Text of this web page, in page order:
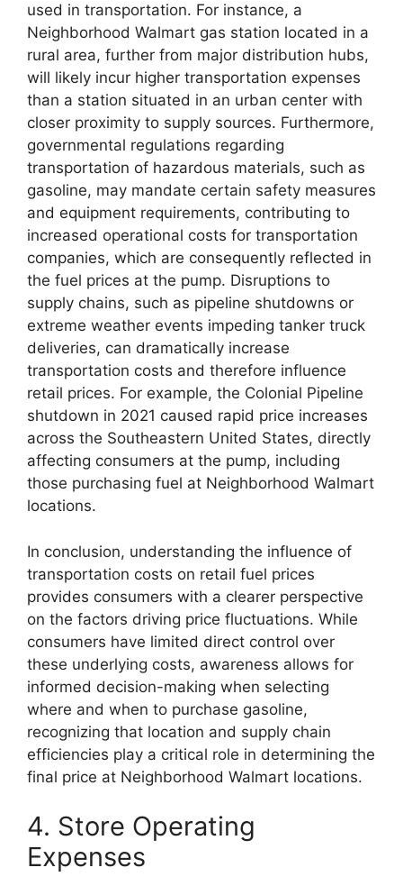
used in transportation. For instance, a
Neighborhood Walmart gas station located in a
rural area, further from major distribution hubs,
will likely incur higher transportation expenses
than a station situated in an urban center with
closer proximity to supply sources. Furthermore,
governmental regulations regarding
transportation of hazardous materials, such as
gasoline, may mandate certain safety measures
and equipment requirements, contributing to
increased operational costs for transportation
companies, which are consequently reflected in
the fuel prices at the pump. Disruptions to
supply chains, such as pipeline shutdowns or
extreme weather events impeding tanker truck
deliveries, can dramatically increase
transportation costs and therefore influence
retail prices. For example, the Colonial Pipeline
shutdown in 2021 caused rapid price increases
across the Southeastern United States, directly
affecting consumers at the pump, including
those purchasing fuel at Neighborhood Walmart
locations.
In conclusion, understanding the influence of
transportation costs on retail fuel prices
provides consumers with a clearer perspective
on the factors driving price fluctuations. While
consumers have limited direct control over
these underlying costs, awareness allows for
informed decision-making when selecting
where and when to purchase gasoline,
recognizing that location and supply chain
efficiencies play a critical role in determining the
final price at Neighborhood Walmart locations.
4. Store Operating
Expenses